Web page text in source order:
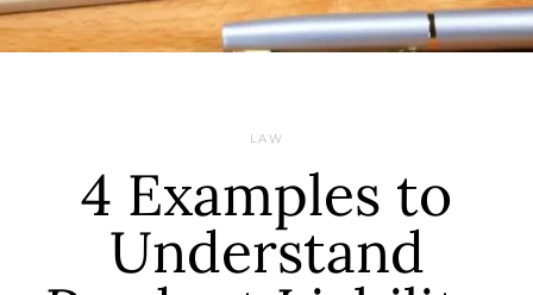
LAW
4 Examples to
Understand